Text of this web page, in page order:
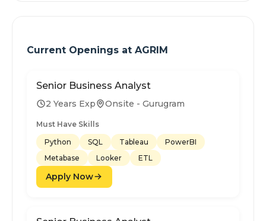
Current Openings at AGRIM
Senior Business Analyst
2 Years Exp Onsite - Gurugram
Must Have Skills
Python
SQL Tableau
PowerBI
Metabase
Looker ETL
Apply Now